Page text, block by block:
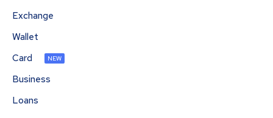
Exchange
Wallet
Card
NEW
Business
Loans